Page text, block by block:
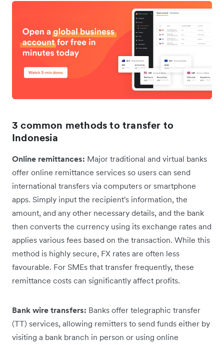
3 common methods to transfer to
Indonesia
Online remittances: Major traditional and virtual banks
offer online remittance services so users can send
international transfers via computers or smartphone
apps. Simply input the recipient's information, the
amount, and any other necessary details, and the bank
then converts the currency using its exchange rates and
applies various fees based on the transaction. While this
method is highly secure, ‌FX rates are often less
favourable. For SMEs that transfer frequently, these
remittance costs can significantly affect ‌profits.
Bank wire transfers: Banks offer telegraphic transfer
(TT) services, allowing remitters to send funds either by
visiting a bank branch in person or using online